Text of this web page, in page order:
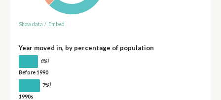
Show data / Embed
Year moved in, by percentage of population
6%†
Before 1990
7%†
1990s